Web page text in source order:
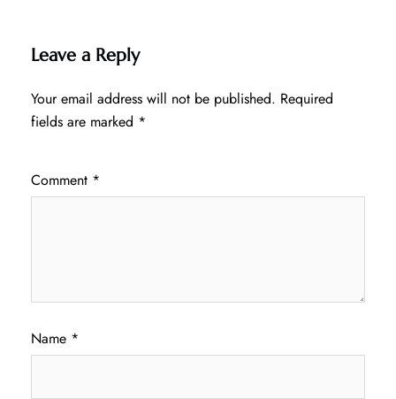
Leave a Reply
Your email address will not be published. Required
fields are marked *
Comment *
Name *